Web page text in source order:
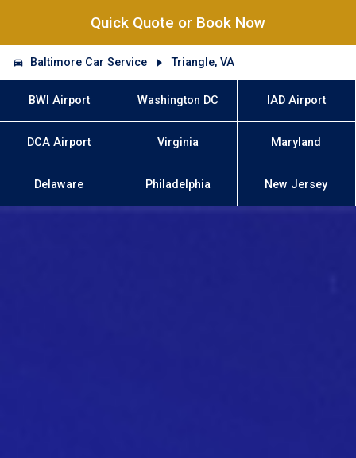
Quick Quote or Book Now
Baltimore Car Service Triangle, VA
BWI Airport Washington DC IAD Airport
DCA Airport Virginia Maryland
Delaware Philadelphia New Jersey